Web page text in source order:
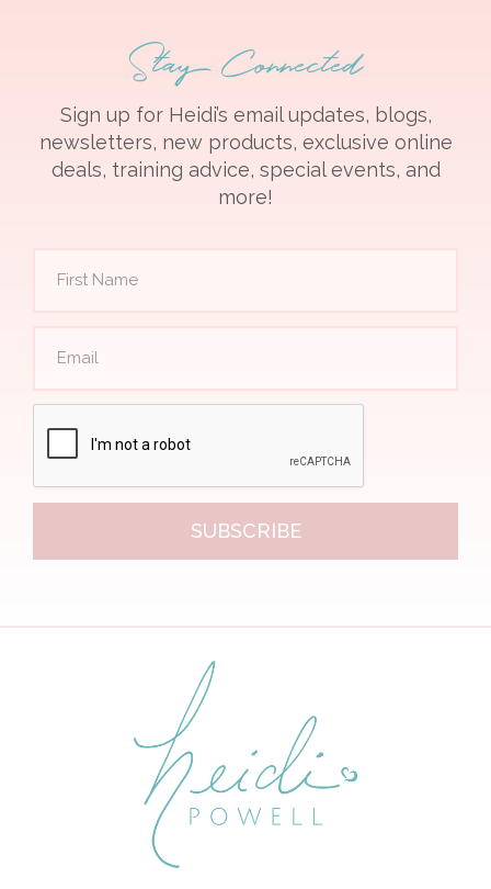
Stay Connected
Sign up for Heidi’s email updates, blogs,
newsletters, new products, exclusive online
deals, training advice, special events, and
more!
SUBSCRIBE